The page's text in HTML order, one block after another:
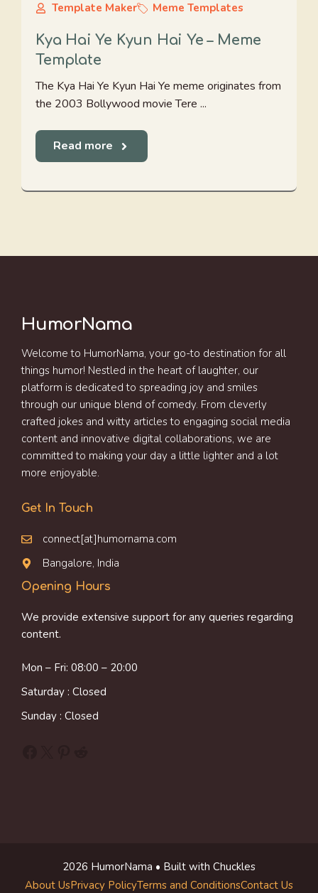
Template Maker Meme Templates
Kya Hai Ye Kyun Hai Ye – Meme
Template
The Kya Hai Ye Kyun Hai Ye meme originates from
the 2003 Bollywood movie Tere ...
Read more
HumorNama
Welcome to HumorNama, your go-to destination for all
things humor! Nestled in the heart of laughter, our
platform is dedicated to spreading joy and smiles
through our unique blend of comedy. From cleverly
crafted jokes and witty articles to engaging social media
content and innovative digital collaborations, we are
committed to making your day a little lighter and a lot
more enjoyable.
Get In Touch
connect[at]humornama.com
Bangalore, India
Opening Hours
We provide extensive support for any queries regarding
content.
Mon – Fri: 08:00 – 20:00
Saturday : Closed
Sunday : Closed
2026 HumorNama • Built with Chuckles
About UsPrivacy PolicyTerms and ConditionsContact Us